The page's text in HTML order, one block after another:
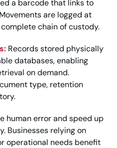
a barcode that links to
are logged at
chain of custody.
Records stored physically
databases, enabling
on demand.
type, retention
human error and speed up
Businesses relying on
operational needs benefit